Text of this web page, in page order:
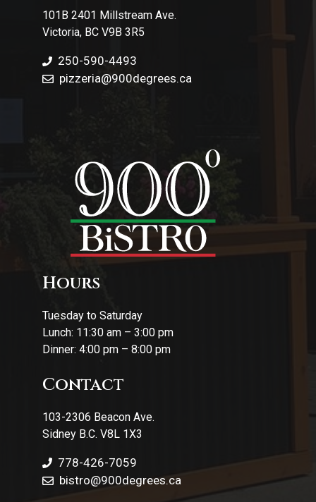
101B 2401 Millstream Ave.
Victoria, BC V9B 3R5
250-590-4493
pizzeria@900degrees.ca
Hours
Tuesday to Saturday
Lunch: 11:30 am – 3:00 pm
Dinner: 4:00 pm – 8:00 pm
Contact
103-2306 Beacon Ave.
Sidney B.C. V8L 1X3
778-426-7059
bistro@900degrees.ca